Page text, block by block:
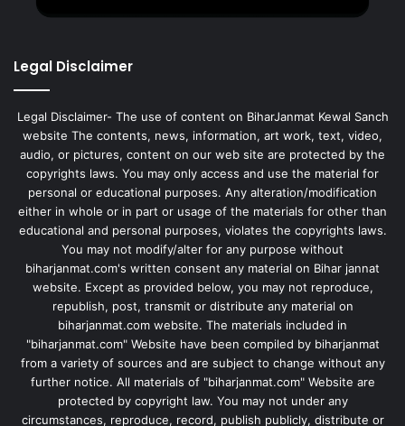
Legal Disclaimer
Legal Disclaimer- The use of content on BiharJanmat Kewal Sanch
website The contents, news, information, art work, text, video,
audio, or pictures, content on our web site are protected by the
copyrights laws. You may only access and use the material for
personal or educational purposes. Any alteration/modification
either in whole or in part or usage of the materials for other than
educational and personal purposes, violates the copyrights laws.
You may not modify/alter for any purpose without
biharjanmat.com's written consent any material on Bihar jannat
website. Except as provided below, you may not reproduce,
republish, post, transmit or distribute any material on
biharjanmat.com website. The materials included in
"biharjanmat.com" Website have been compiled by biharjanmat
from a variety of sources and are subject to change without any
further notice. All materials of "biharjanmat.com" Website are
protected by copyright law. You may not under any
circumstances, reproduce, record, publish publicly, distribute or